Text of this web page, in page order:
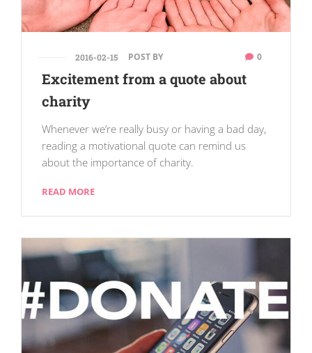
2016-02-15 POST BY 0
Excitement from a quote about
charity
Whenever we’re really busy or having a bad day,
reading a motivational quote can remind us
about the importance of charity.
READ MORE